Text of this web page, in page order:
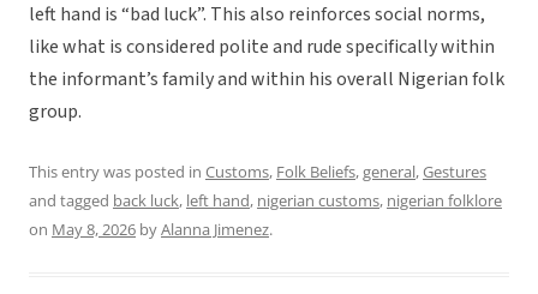
left hand is “bad luck”. This also reinforces social norms,
like what is considered polite and rude specifically within
the informant’s family and within his overall Nigerian folk
group.
This entry was posted in Customs, Folk Beliefs,general,Gestures
and tagged back luck, left hand, nigerian customs, nigerian folklore
on May 8, 2026 byAlanna Jimenez.